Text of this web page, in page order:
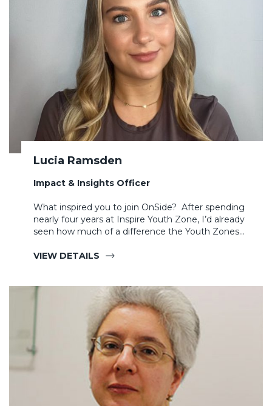
Lucia Ramsden
Impact & Insights Officer
What inspired you to join OnSide? After spending
nearly four years at Inspire Youth Zone, I’d already
seen how much of a difference the Youth Zones…
VIEW DETAILS